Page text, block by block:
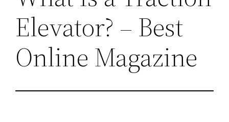
Elevator? – Best
Online Magazine